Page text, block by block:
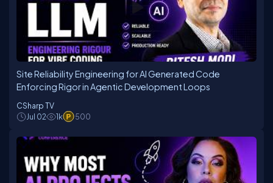
Site Reliability Engineering for AI Generated Code
Enforcing Rigor in Agentic Development Loops
CSharp TV
Jul 02
1k 500